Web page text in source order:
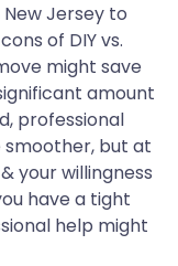
Jersey to
of DIY vs.
might save
amount
professional
but at
your willingness
have a tight
help might